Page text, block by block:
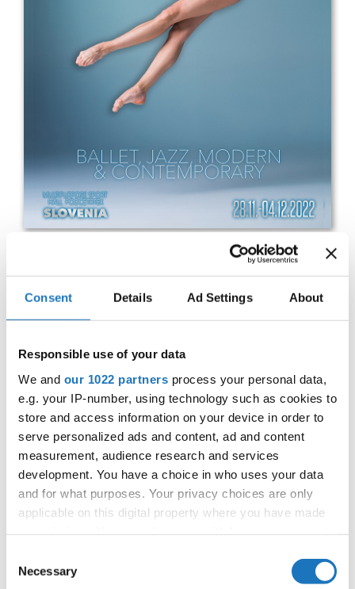
Consent Details Ad Settings About
Responsible use of your data
We and our 1022 partners process your personal data,
e.g. your IP-number, using technology such as cookies to
store and access information on your device in order to
serve personalized ads and content, ad and content
measurement, audience research and services
development. You have a choice in who uses your data
and for what purposes. Your privacy choices are only
applicable on this digital property where you have made
the Privacy trigger icon.
Selection
Necessary
IDO-Head office
Udsigten 3 | Slots Bjergby
4200 Slagelse | Denmark
Executive Secretary:
Mrs. Kirsten Dan Jensen
IDO WORLD JAZZ
CHAMPIONSHIPS
OFFICIAL EVENT
City: Podčetrtek
Street:Zdraviliška cest 24
Hall:Multipurpose sport-hall Podčetrtek
Country:Slovenia
Organizer
Plesna Zveza Slovenije - MTP sekcija & Fiona